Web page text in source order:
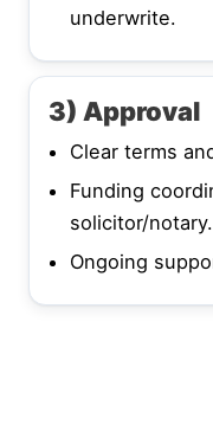
underwrite.
3) Approval
Clear terms
Funding
solicitor/notary.
Ongoing